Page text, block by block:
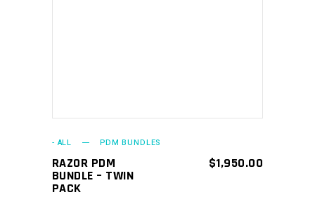
- ALL PDM BUNDLES
RAZOR PDM
BUNDLE – TWIN
PACK
$1,950.00